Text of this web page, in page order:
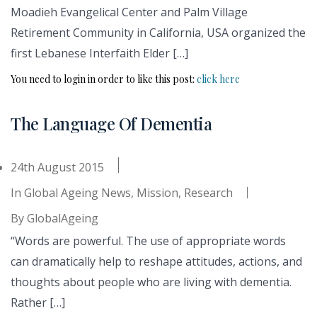
Moadieh Evangelical Center and Palm Village
Retirement Community in California, USA organized the
first Lebanese Interfaith Elder […]
You need to login in order to like this post: click here
The Language Of Dementia
24th August 2015
In Global Ageing News, Mission, Research
ByGlobalAgeing
“Words are powerful. The use of appropriate words
can dramatically help to reshape attitudes, actions, and
thoughts about people who are living with dementia.
Rather […]